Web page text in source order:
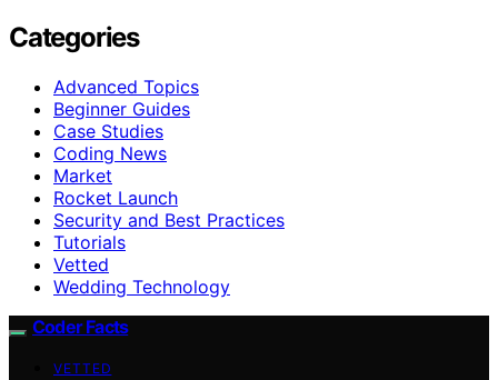
Categories
Advanced Topics
Beginner Guides
Case Studies
Coding News
Market
Rocket Launch
Security and Best Practices
Tutorials
Vetted
Wedding Technology
Coder Facts
VETTED